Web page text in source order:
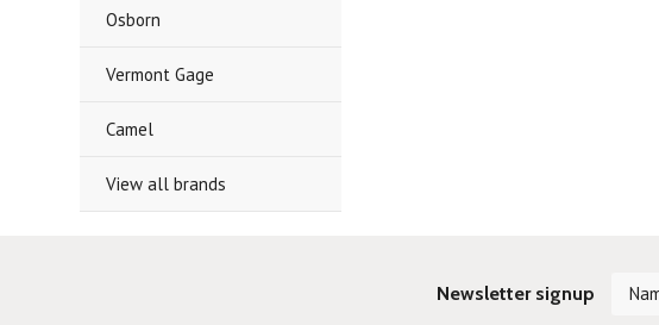
Osborn
Vermont Gage
Camel
View all brands
Newsletter signup